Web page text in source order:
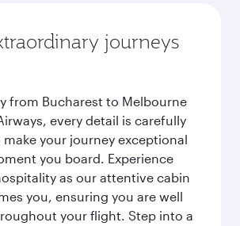
journeys
from Bucharest to Melbourne
every detail is carefully
your journey exceptional
you board. Experience
as our attentive cabin
you, ensuring you are well
your flight. Step into a